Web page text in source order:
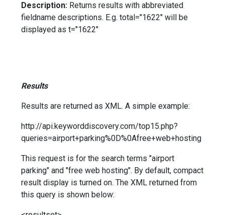
Description: Returns results with abbreviated
fieldname descriptions. E.g. total="1622" will be
displayed as t="1622"
Results
Results are returned as XML. A simple example:
http://api.keyworddiscovery.com/top15.php?
queries=airport+parking%0D%0Afree+web+hosting
This request is for the search terms "airport
parking" and "free web hosting". By default, compact
result display is turned on. The XML returned from
this query is shown below: